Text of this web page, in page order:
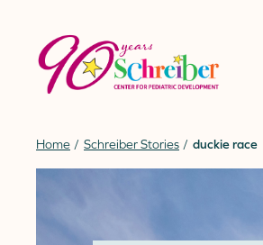
content
Home Schreiber Stories duckie race